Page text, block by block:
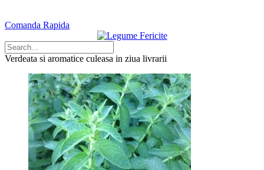
Comanda Rapida
Verdeata si aromatice culeasa in ziua livrarii